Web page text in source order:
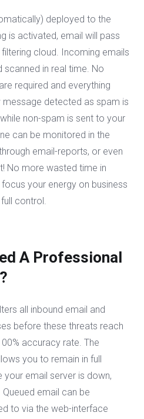
deployed to the
is activated, email will pass
cloud. Incoming emails
scanned in real time. No
required and everything
detected as spam is
non-spam is sent to your
can be monitored in the
email-reports, or even
No more wasted time in
your energy on business
control.
A Professional
all inbound email and
before these threats reach
accuracy rate. The
you to remain in full
email server is down,
email can be
to via the web-interface